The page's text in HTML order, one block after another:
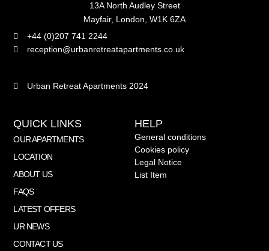
13A North Audley Street
Mayfair, London, W1K 6ZA
+44 (0)207 741 2244
reception@urbanretreatapartments.co.uk
Urban Retreat Apartments 2024
QUICK LINKS
OUR APARTMENTS
LOCATION
ABOUT US
FAQS
LATEST OFFERS
UR NEWS
CONTACT US
HELP
General conditions
Cookies policy
Legal Notice
List Item